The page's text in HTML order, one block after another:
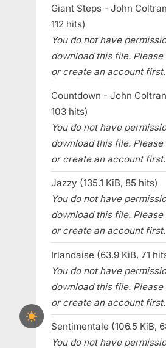
Giant Steps - John
112 hits)
You do not have
download this file.
or create an account first.
Countdown - John
103 hits)
You do not have
download this file.
or create an account first.
Jazzy (135.1 KiB, 85 hits)
You do not have
download this file.
or create an account first.
Irlandaise (63.9 KiB, 71
You do not have
download this file.
or create an account first.
Sentimentale (106.5 KiB,
You do not have